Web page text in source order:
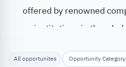
offered by renowned
institutions in the
All opportunites Opportunity Category